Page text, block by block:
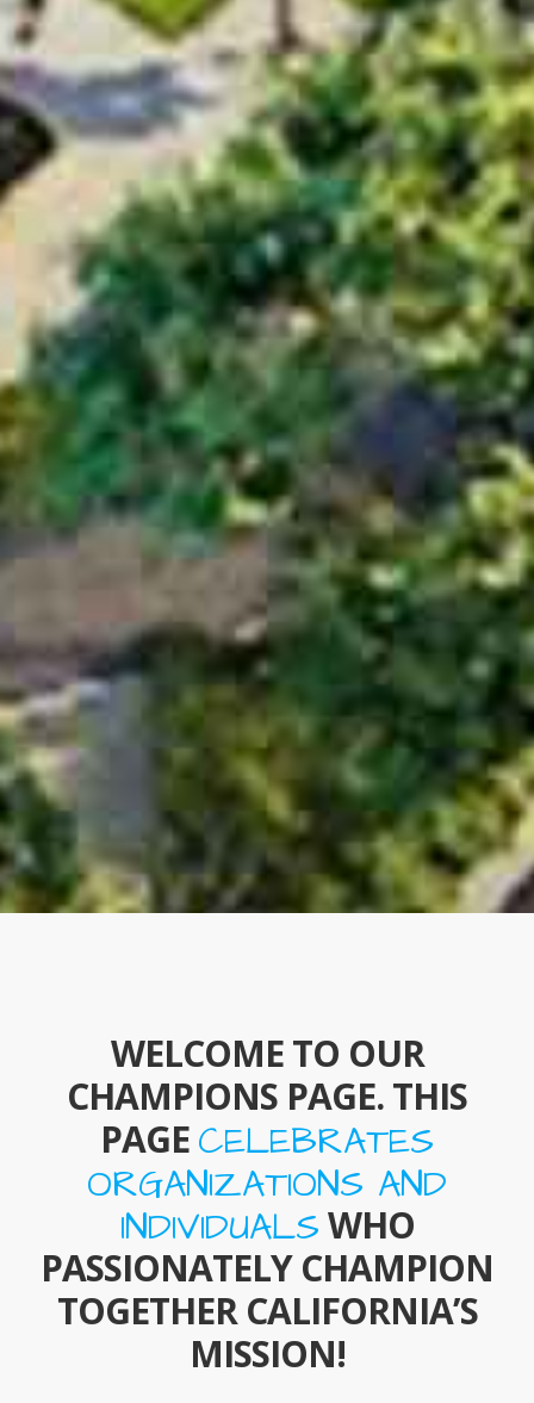
WELCOME TO OUR
CHAMPIONS PAGE. THIS
PAGECELEBRATES
ORGANIZATIONS AND
INDIVIDUALSWHO
PASSIONATELY CHAMPION
TOGETHER CALIFORNIA’S
MISSION!